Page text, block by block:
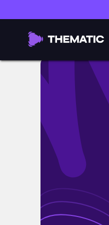
chill quarantine